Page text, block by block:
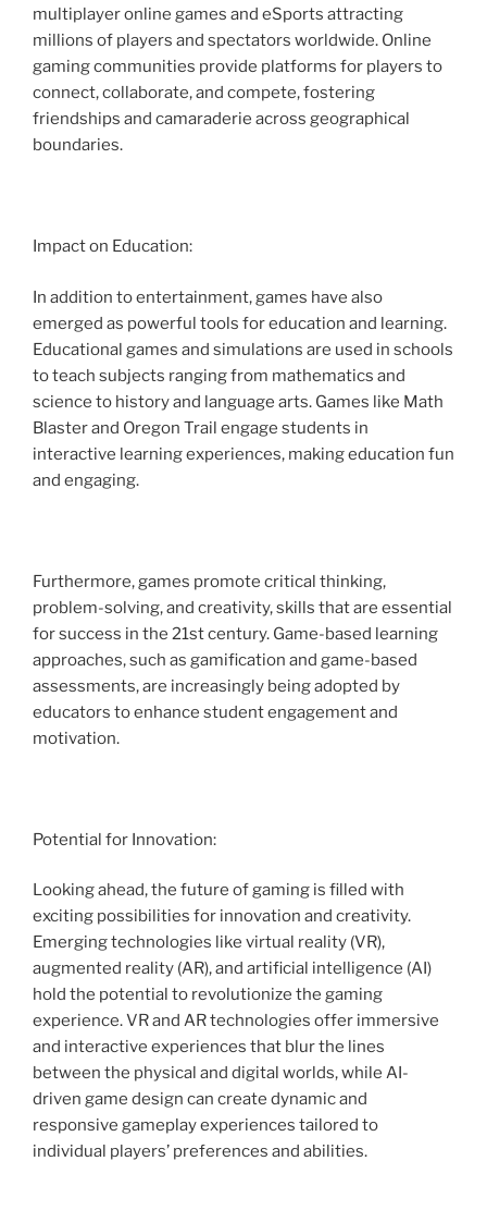
multiplayer online games and eSports attracting
millions of players and spectators worldwide. Online
gaming communities provide platforms for players to
connect, collaborate, and compete, fostering
friendships and camaraderie across geographical
boundaries.
Impact on Education:
In addition to entertainment, games have also
emerged as powerful tools for education and learning.
Educational games and simulations are used in schools
to teach subjects ranging from mathematics and
science to history and language arts. Games like Math
Blaster and Oregon Trail engage students in
interactive learning experiences, making education fun
and engaging.
Furthermore, games promote critical thinking,
problem-solving, and creativity, skills that are essential
for success in the 21st century. Game-based learning
approaches, such as gamification and game-based
assessments, are increasingly being adopted by
educators to enhance student engagement and
motivation.
Potential for Innovation:
Looking ahead, the future of gaming is filled with
exciting possibilities for innovation and creativity.
Emerging technologies like virtual reality (VR),
augmented reality (AR), and artificial intelligence (AI)
hold the potential to revolutionize the gaming
experience. VR and AR technologies offer immersive
and interactive experiences that blur the lines
between the physical and digital worlds, while AI-
driven game design can create dynamic and
responsive gameplay experiences tailored to
individual players’ preferences and abilities.